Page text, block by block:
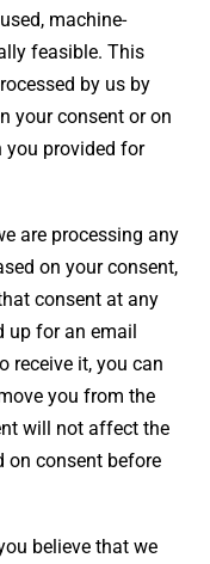
machine-
feasible. This
by us by
your consent or on
provided for
are processing any
on your consent,
consent at any
up for an email
receive it, you can
you from the
will not affect the
on consent before
believe that we